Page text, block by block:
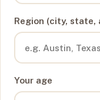
Region (city, state,
Your age